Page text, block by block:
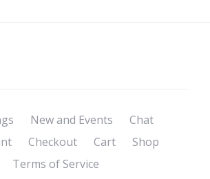
New and Events
Chat
Checkout Cart
Shop
Terms of Service